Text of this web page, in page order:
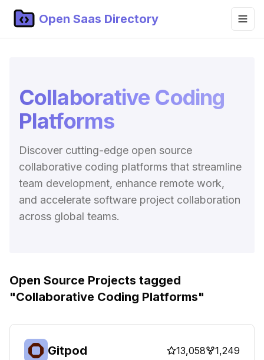
Open Saas Directory
Categories
Topics
Blog
Submit Project
Collaborative Coding
Platforms
Discover cutting-edge open source
collaborative coding platforms that streamline
team development, enhance remote work,
and accelerate software project collaboration
across global teams.
Open Source Projects tagged
"Collaborative Coding Platforms"
Gitpod 13,058 1,249